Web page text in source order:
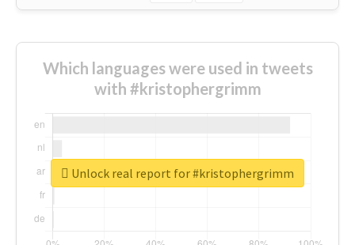
Which languages were used in tweets
with #kristophergrimm
Unlock real report for #kristophergrimm